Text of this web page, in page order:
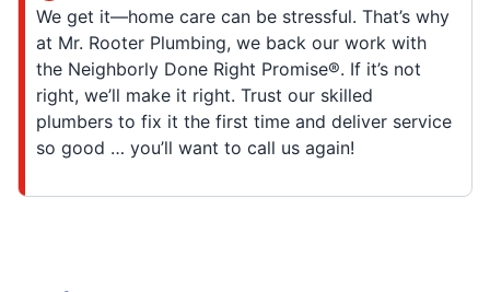
We get it—home care can be stressful. That’s why
at Mr. Rooter Plumbing, we back our work with
the Neighborly Done Right Promise®. If it’s not
right, we’ll make it right. Trust our skilled
plumbers to fix it the first time and deliver service
so good … you’ll want to call us again!